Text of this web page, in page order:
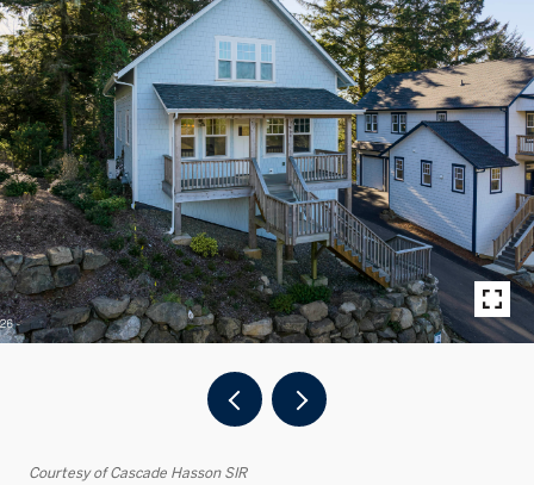
Courtesy of Cascade Hasson SIR